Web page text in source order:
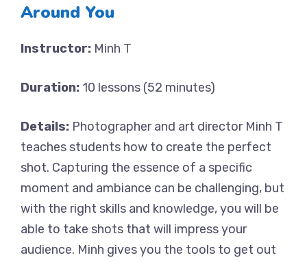
Around You
Instructor: Minh T
Duration: 10 lessons (52 minutes)
Details: Photographer and art director Minh T
teaches students how to create the perfect
shot. Capturing the essence of a specific
moment and ambiance can be challenging, but
with the right skills and knowledge, you will be
able to take shots that will impress your
audience. Minh gives you the tools to get out